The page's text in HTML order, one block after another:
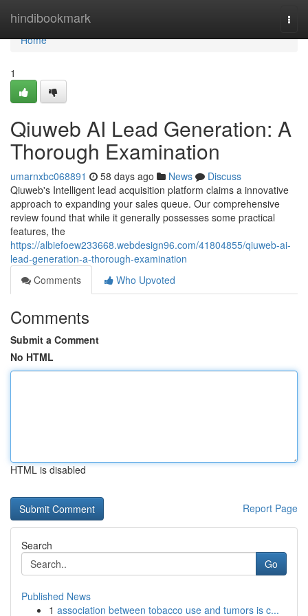
hindibookmark
Home
Home
1
Qiuweb AI Lead Generation: A
Thorough Examination
umarnxbc068891 58 days ago News
Discuss
Qiuweb's Intelligent lead acquisition platform claims a innovative
approach to expanding your sales queue. Our comprehensive
review found that while it generally possesses some practical
features, the
https://albiefoew233668.webdesign96.com/41804855/qiuweb-ai-
lead-generation-a-thorough-examination
Comments
Who Upvoted
Comments
Submit a Comment
No HTML
HTML is disabled
Report Page
Search
Go
Published News
1 association between tobacco use and tumors is c...